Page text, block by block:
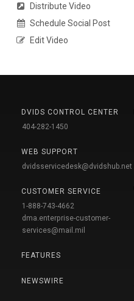
Distribute Video
Schedule Social Post
Edit Video
DVIDS CONTROL CENTER
404-282-1450
WEB SUPPORT
dvidsservicedesk@dvidshub.net
CUSTOMER SERVICE
1-888-743-4662
dma.enterprise-customer-
services@mail.mil
FEATURES
NEWSWIRE